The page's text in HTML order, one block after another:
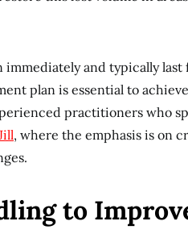
immediately and typically
plan is essential to
practitioners who
, where the emphasis is on
to